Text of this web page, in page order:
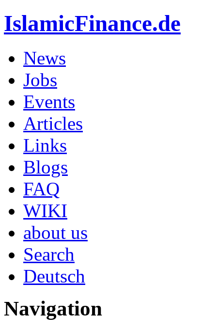
IslamicFinance.de
News
Jobs
Events
Articles
Links
Blogs
FAQ
WIKI
about us
Search
Deutsch
Navigation